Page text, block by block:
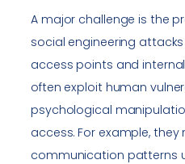
A major challenge is the
social engineering
access points and
often exploit human
psychological
access. For example,
communication patterns